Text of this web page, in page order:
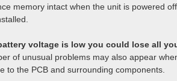
memory intact when the unit is powered
voltage is low you could lose all
of unusual problems may also appear
to the PCB and surrounding components.